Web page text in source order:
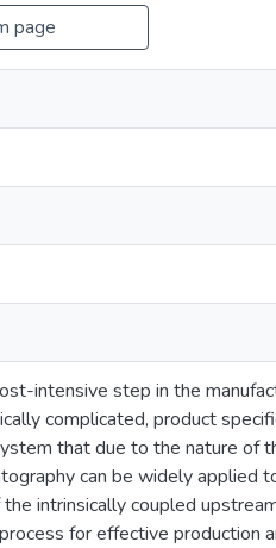
page
intensive step in the
complicated, product
that due to the nature of
can be widely applied
intrinsically coupled
for effective production